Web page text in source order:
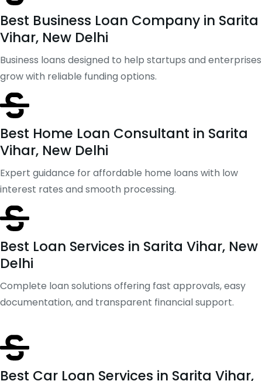
Best Business Loan Company in Sarita
Vihar, New Delhi
Business loans designed to help startups and enterprises
grow with reliable funding options.
Best Home Loan Consultant in Sarita
Vihar, New Delhi
Expert guidance for affordable home loans with low
interest rates and smooth processing.
Best Loan Services in Sarita Vihar, New
Delhi
Complete loan solutions offering fast approvals, easy
documentation, and transparent financial support.
Best Car Loan Services in Sarita Vihar,